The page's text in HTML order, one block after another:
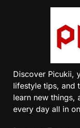
Discover Picukii,
lifestyle tips, and
learn new things,
every day all in